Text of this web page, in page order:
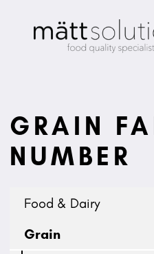
GRAIN
NUMBER
Food & Dairy
Grain